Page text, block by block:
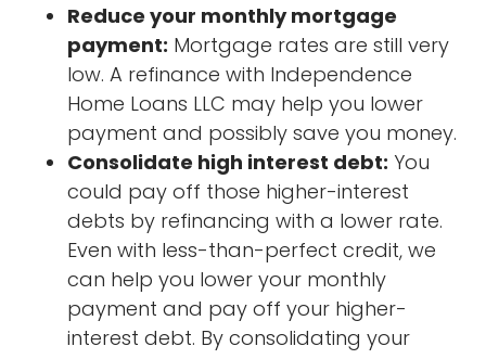
Reduce your monthly mortgage
payment: Mortgage rates are still very
low. A refinance with Independence
Home Loans LLC may help you lower
payment and possibly save you money.
Consolidate high interest debt: You
could pay off those higher-interest
debts by refinancing with a lower rate.
Even with less-than-perfect credit, we
can help you lower your monthly
payment and pay off your higher-
interest debt. By consolidating your